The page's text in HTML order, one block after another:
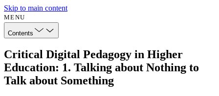
Skip to main content
MENU
Contents
Critical Digital Pedagogy in Higher
Education: 1. Talking about Nothing to
Talk about Something